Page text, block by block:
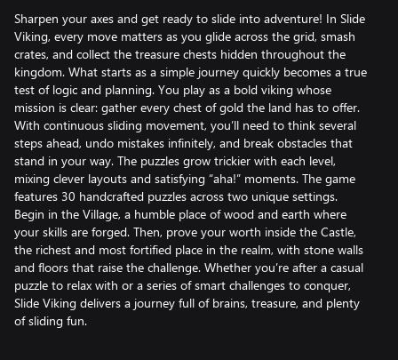
Sharpen your axes and get ready to slide into adventure! In Slide
Viking, every move matters as you glide across the grid, smash
crates, and collect the treasure chests hidden throughout the
kingdom. What starts as a simple journey quickly becomes a true
test of logic and planning. You play as a bold viking whose
mission is clear: gather every chest of gold the land has to offer.
With continuous sliding movement, you’ll need to think several
steps ahead, undo mistakes infinitely, and break obstacles that
stand in your way. The puzzles grow trickier with each level,
mixing clever layouts and satisfying “aha!” moments. The game
features 30 handcrafted puzzles across two unique settings.
Begin in the Village, a humble place of wood and earth where
your skills are forged. Then, prove your worth inside the Castle,
the richest and most fortified place in the realm, with stone walls
and floors that raise the challenge. Whether you’re after a casual
puzzle to relax with or a series of smart challenges to conquer,
Slide Viking delivers a journey full of brains, treasure, and plenty
of sliding fun.